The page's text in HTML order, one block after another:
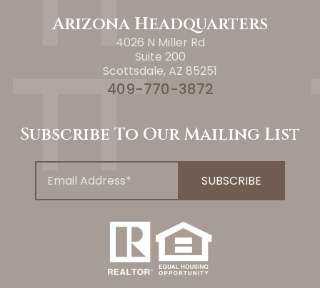
Arizona Headquarters
4026 N Miller Rd
Suite 200
Scottsdale, AZ 85251
409-770-3872
Subscribe To Our Mailing List